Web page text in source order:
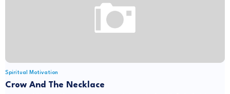
Spiritual Motivation
Crow And The Necklace